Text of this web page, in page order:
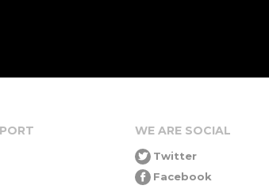
WE ARE SOCIAL
Twitter
Facebook